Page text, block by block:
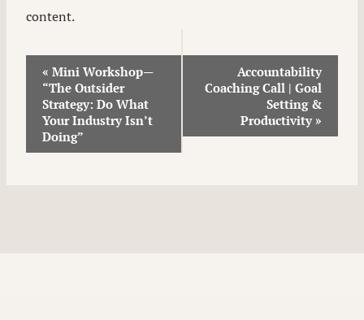
content.
Event
Navigation
« Mini Workshop—
“The Outsider
Strategy: Do What
Your Industry Isn’t
Doing”
Accountability
Coaching Call | Goal
Setting &
Productivity »